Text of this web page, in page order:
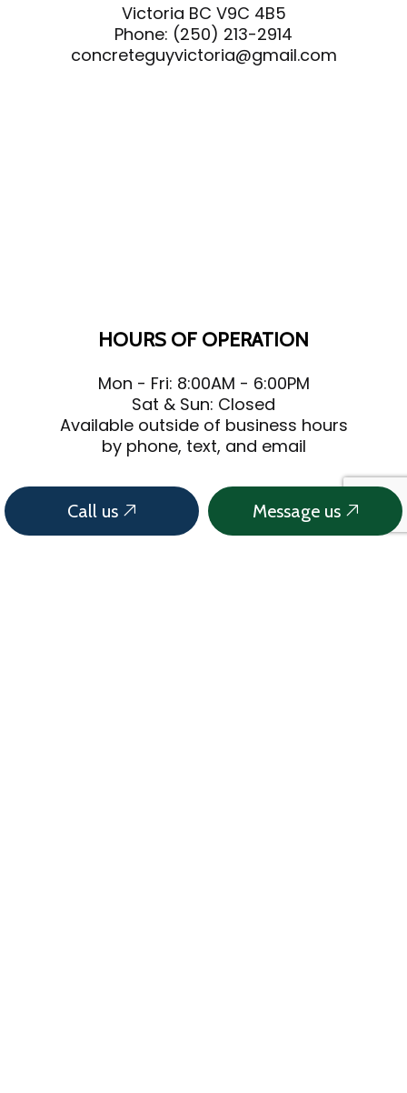
Call us Message us
Victoria BC V9C 4B5
Phone: (250) 213-2914
concreteguyvictoria@gmail.com
HOURS OF OPERATION
Mon - Fri: 8:00AM - 6:00PM
Sat & Sun: Closed
Available outside of business hours
by phone, text, and email